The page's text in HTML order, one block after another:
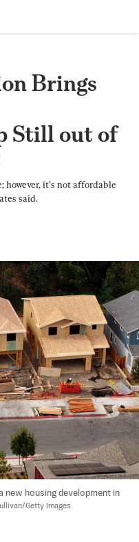
Brings
Still out of
however, it’s not affordable
said.
new housing development in
Getty Images